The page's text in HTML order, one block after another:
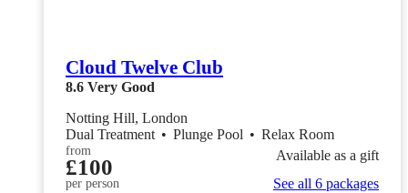
Cloud Twelve Club
8.6 Very Good
Notting Hill, London
Dual Treatment • Plunge Pool • Relax Room
from
£100
per person
Available as a gift
See all 6 packages